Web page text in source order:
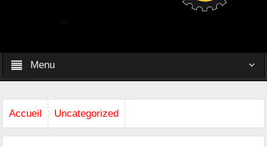
Menu
Accueil Uncategorized